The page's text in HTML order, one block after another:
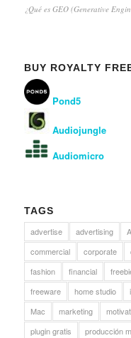
¿Qué es GEO (Generative
BUY ROYALTY
Pond5
Audiojungle
Audiomicro
TAGS
advertise
advertising
commercial
corporate
fashion
financial
freeware
home studio
Mac
marketing
plugin gratis
producción